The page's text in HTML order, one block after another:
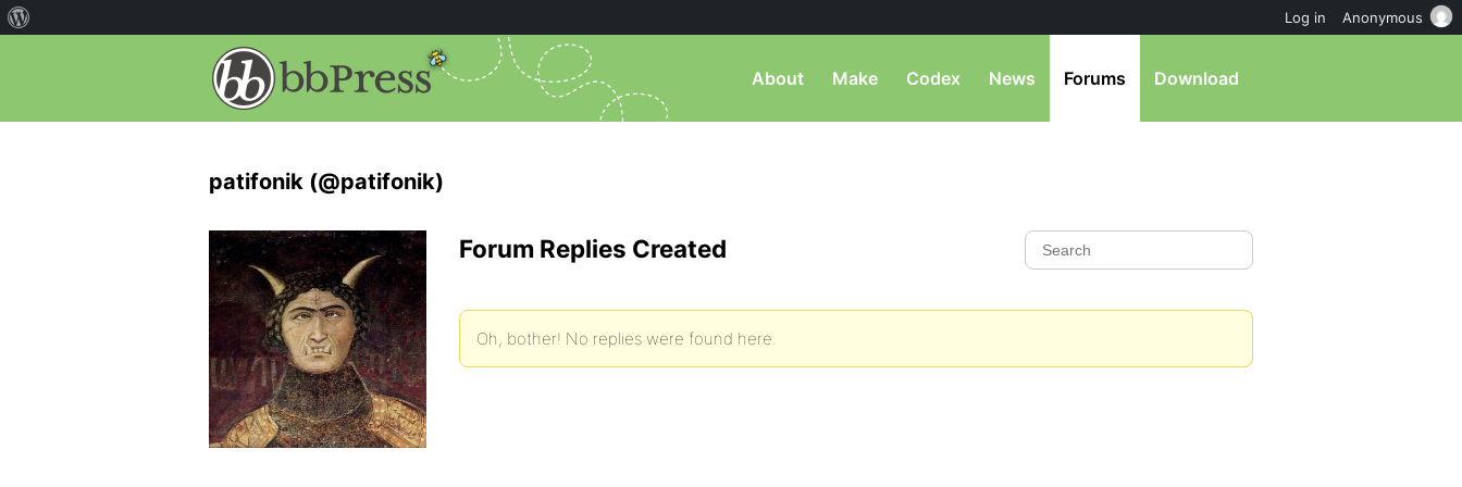
About Make Codex News Forums Download
patifonik (@patifonik)
Forum Replies Created
Oh, bother! No replies were found here.
Log in Anonymous